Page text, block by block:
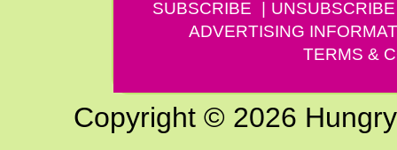
SUBSCRIBE
UNSUBSCRIBE
ADVERTISING
TERMS &
Copyright © 2026